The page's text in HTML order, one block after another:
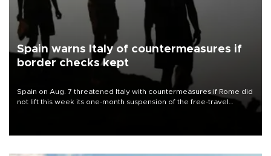
Spain warns Italy of countermeasures if
border checks kept
Spain on Aug. 7 threatened Italy with countermeasures if Rome did
not lift this week its one-month suspension of the free-travel